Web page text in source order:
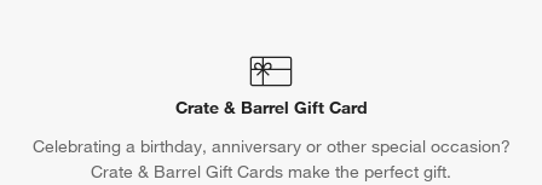
Crate & Barrel Gift Card
Celebrating a birthday, anniversary or other special occasion?
Crate & Barrel Gift Cards make the perfect gift.